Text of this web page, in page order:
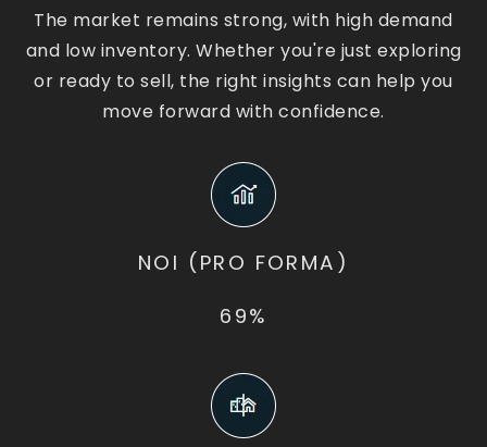
The market remains strong, with high demand
and low inventory. Whether you're just exploring
or ready to sell, the right insights can help you
move forward with confidence.
NOI (PRO FORMA)
69%